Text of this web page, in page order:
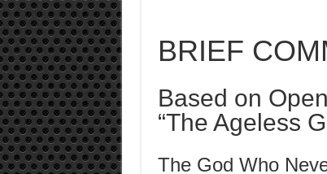
BRIEF
Based on
“The Ageless
The God Who